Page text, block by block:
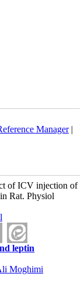
Manager|
of ICV injection of
Rat. Physiol
leptin
Moghimi